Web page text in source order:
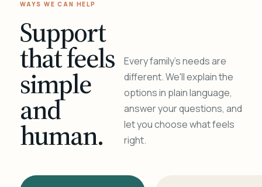
WAYS WE CAN HELP
Support
that feels
simple
and
human.
Every family's needs are
different. We'll explain the
options in plain language,
answer your questions, and
let you choose what feels
right.